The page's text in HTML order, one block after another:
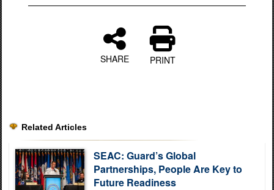
SHARE PRINT
Related Articles
SEAC: Guard’s Global
Partnerships, People Are Key to
Future Readiness